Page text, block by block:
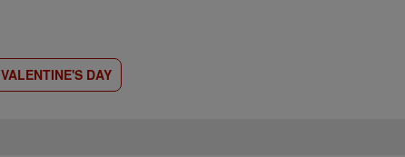
VALENTINE'S DAY